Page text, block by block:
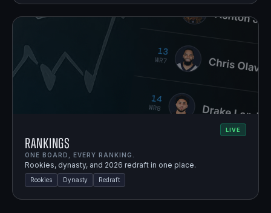
LIVE
Rankings
ONE BOARD, EVERY RANKING.
Rookies, dynasty, and 2026 redraft in one place.
Rookies Dynasty Redraft